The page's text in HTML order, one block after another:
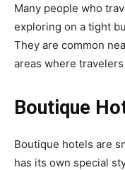
Many people who
exploring on a tight
They are common
areas where
Boutique
Boutique hotels are
has its own special